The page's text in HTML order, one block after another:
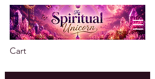
Cart